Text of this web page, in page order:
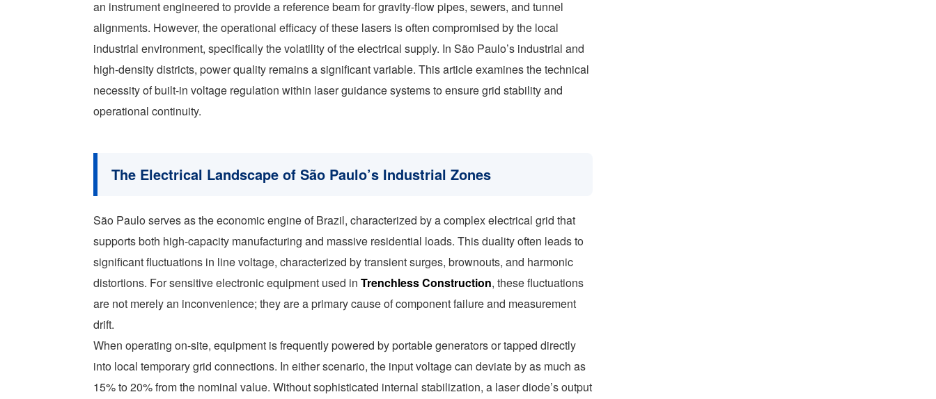
an instrument engineered to provide a reference beam for gravity-flow pipes, sewers, and tunnel
alignments. However, the operational efficacy of these lasers is often compromised by the local
industrial environment, specifically the volatility of the electrical supply. In São Paulo’s industrial and
high-density districts, power quality remains a significant variable. This article examines the technical
necessity of built-in voltage regulation within laser guidance systems to ensure grid stability and
operational continuity.
The Electrical Landscape of São Paulo’s Industrial Zones
São Paulo serves as the economic engine of Brazil, characterized by a complex electrical grid that
supports both high-capacity manufacturing and massive residential loads. This duality often leads to
significant fluctuations in line voltage, characterized by transient surges, brownouts, and harmonic
distortions. For sensitive electronic equipment used inTrenchless Construction, these fluctuations
are not merely an inconvenience; they are a primary cause of component failure and measurement
drift.
When operating on-site, equipment is frequently powered by portable generators or tapped directly
into local temporary grid connections. In either scenario, the input voltage can deviate by as much as
15% to 20% from the nominal value. Without sophisticated internal stabilization, a laser diode’s output